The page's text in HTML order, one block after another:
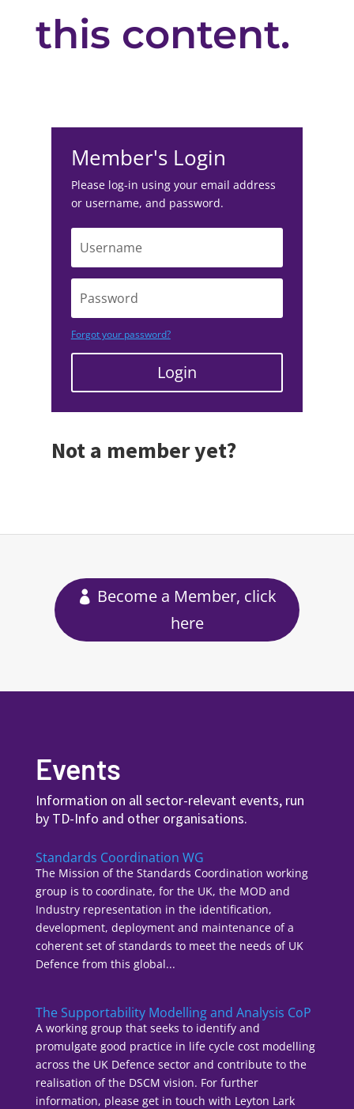
this content.
Member's Login
Please log-in using your email address
or username, and password.
Forgot your password?
Login
Not a member yet?
Become a Member, click
here
Events
Information on all sector-relevant events, run
by TD-Info and other organisations.
Standards Coordination WG
The Mission of the Standards Coordination working
group is to coordinate, for the UK, the MOD and
Industry representation in the identification,
development, deployment and maintenance of a
coherent set of standards to meet the needs of UK
Defence from this global...
The Supportability Modelling and Analysis CoP
A working group that seeks to identify and
promulgate good practice in life cycle cost modelling
across the UK Defence sector and contribute to the
realisation of the DSCM vision. For further
information, please get in touch with Leyton Lark